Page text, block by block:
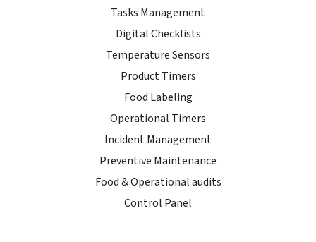
Tasks Management
Digital Checklists
Temperature Sensors
Product Timers
Food Labeling
Operational Timers
Incident Management
Preventive Maintenance
Food & Operational audits
Control Panel